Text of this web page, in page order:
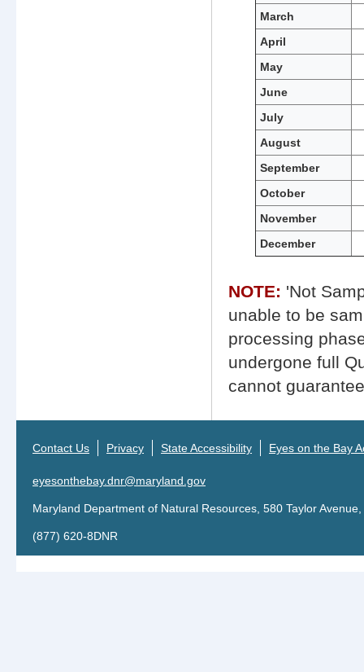
Cove
Point
March
April
May
June
July
August
September
October
November
December
NOTE: 'Not
unable to be
processing
undergone full
cannot
Contact Us Privacy State Accessibility Eyes on the Bay
eyesonthebay.dnr@maryland.gov
Maryland Department of Natural Resources, 580 Taylor
(877) 620-8DNR